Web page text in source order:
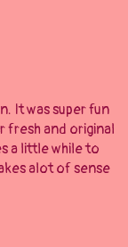
It was super fun
fresh and original
a little while to
alot of sense